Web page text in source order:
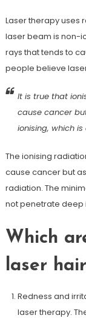
Laser therapy uses
laser beam is non-
rays that tends to
people believe
It is true that
cause cancer
ionising, which
The ionising
cause cancer but
radiation. The
not penetrate deep
Which
laser
Redness and
laser therapy.